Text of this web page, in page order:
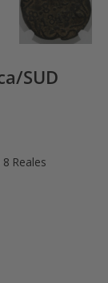
SUD
Reales